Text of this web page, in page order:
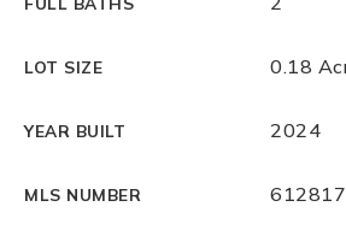
LOT SIZE 0.18
YEAR BUILT 2024
MLS NUMBER 612817